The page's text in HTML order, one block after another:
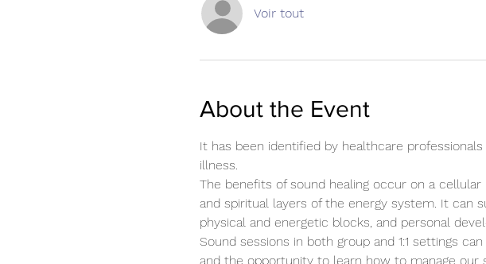
Voir tout
About the Event
It has been identified by healthcare
illness.
The benefits of sound healing occur on a
and spiritual layers of the energy system. It can
physical and energetic blocks, and personal
Sound sessions in both group and 1:1 settings
and the opportunity to learn how to manage our